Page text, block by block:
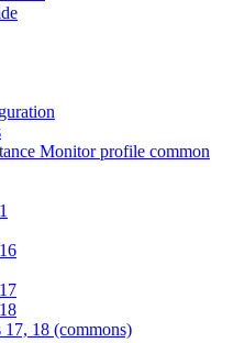
Monitor profile common
18 (commons)